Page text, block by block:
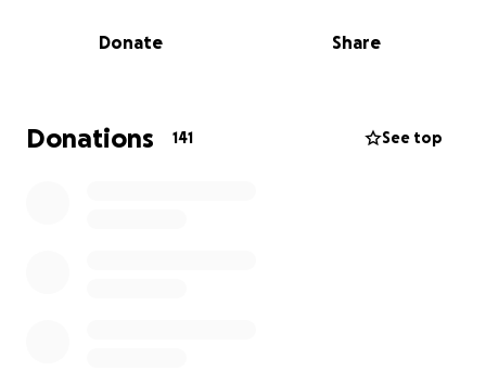
amazing charities this year:
https://www.themrsfoundation.co.uk/
- a truly inspiring cause providing vital support to
Donate Share
Donations 141 See top